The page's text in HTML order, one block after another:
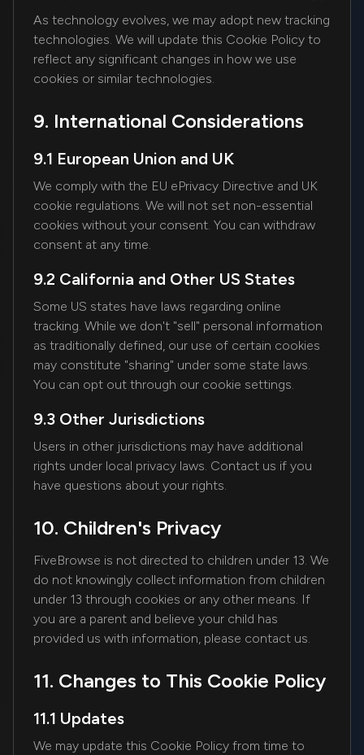
As technology evolves, we may adopt new tracking
technologies. We will update this Cookie Policy to
reflect any significant changes in how we use
cookies or similar technologies.
9. International Considerations
9.1 European Union and UK
We comply with the EU ePrivacy Directive and UK
cookie regulations. We will not set non-essential
cookies without your consent. You can withdraw
consent at any time.
9.2 California and Other US States
Some US states have laws regarding online
tracking. While we don't "sell" personal information
as traditionally defined, our use of certain cookies
may constitute "sharing" under some state laws.
You can opt out through our cookie settings.
9.3 Other Jurisdictions
Users in other jurisdictions may have additional
rights under local privacy laws. Contact us if you
have questions about your rights.
10. Children's Privacy
FiveBrowse is not directed to children under 13. We
do not knowingly collect information from children
under 13 through cookies or any other means. If
you are a parent and believe your child has
provided us with information, please contact us.
11. Changes to This Cookie Policy
11.1 Updates
We may update this Cookie Policy from time to